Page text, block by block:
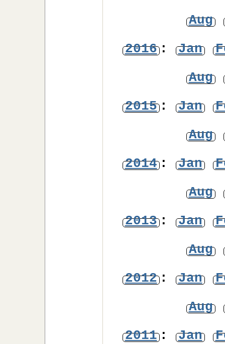
Aug
2016: Jan
Aug
2015: Jan
Aug
2014: Jan
Aug
2013: Jan
Aug
2012: Jan
Aug
2011: Jan